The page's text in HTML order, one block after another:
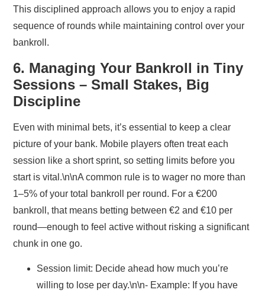
This disciplined approach allows you to enjoy a rapid
sequence of rounds while maintaining control over your
bankroll.
6. Managing Your Bankroll in Tiny
Sessions – Small Stakes, Big
Discipline
Even with minimal bets, it’s essential to keep a clear
picture of your bank. Mobile players often treat each
session like a short sprint, so setting limits before you
start is vital.\n\nA common rule is to wager no more than
1–5% of your total bankroll per round. For a €200
bankroll, that means betting between €2 and €10 per
round—enough to feel active without risking a significant
chunk in one go.
Session limit: Decide ahead how much you’re
willing to lose per day.\n\n- Example: If you have